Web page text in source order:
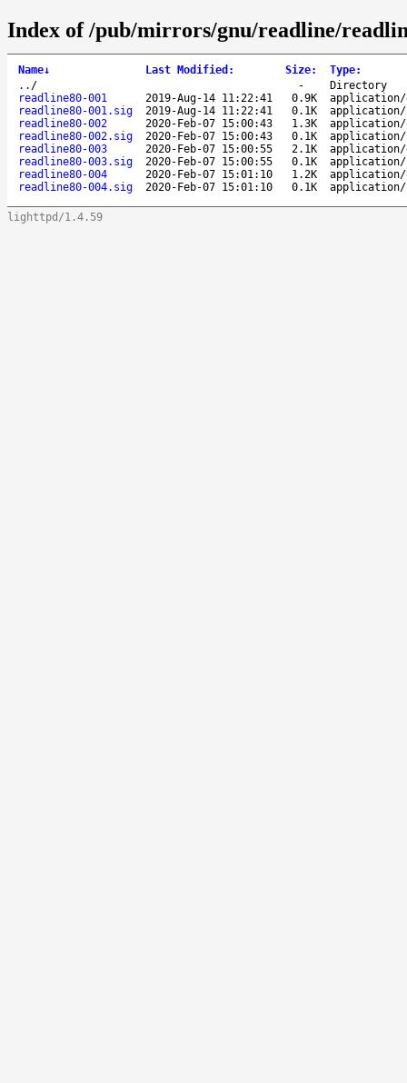
Index of /pub/mirrors/gnu/readline/
Name↓ Last Modified : Size: Type:
.. / -
Directory
readline80-001
2019-Aug-14 11:22:41 0.9K
application/
readline80-001.sig
2019-Aug-14 11:22:41 0.1K
application/
readline80-002
2020-Feb-07 15:00:43 1.3K
application/
readline80-002.sig
2020-Feb-07 15:00:43 0.1K
application/
readline80-003
2020-Feb-07 15:00:55 2.1K
application/
readline80-003.sig
2020-Feb-07 15:00:55 0.1K
application/
readline80-004
2020-Feb-07 15:01:10 1.2K
application/
readline80-004.sig
2020-Feb-07 15:01:10 0.1K application/
lighttpd/1.4.59